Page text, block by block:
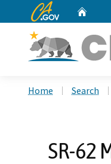
CA.gov
Home Search
SR-62